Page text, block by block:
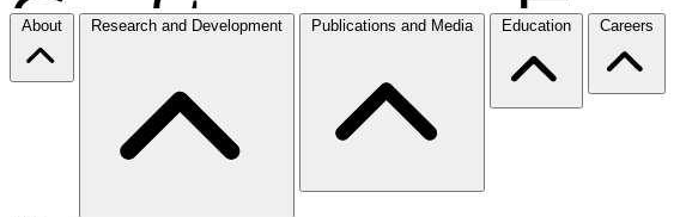
About Research and Development Publications and Media Education Careers